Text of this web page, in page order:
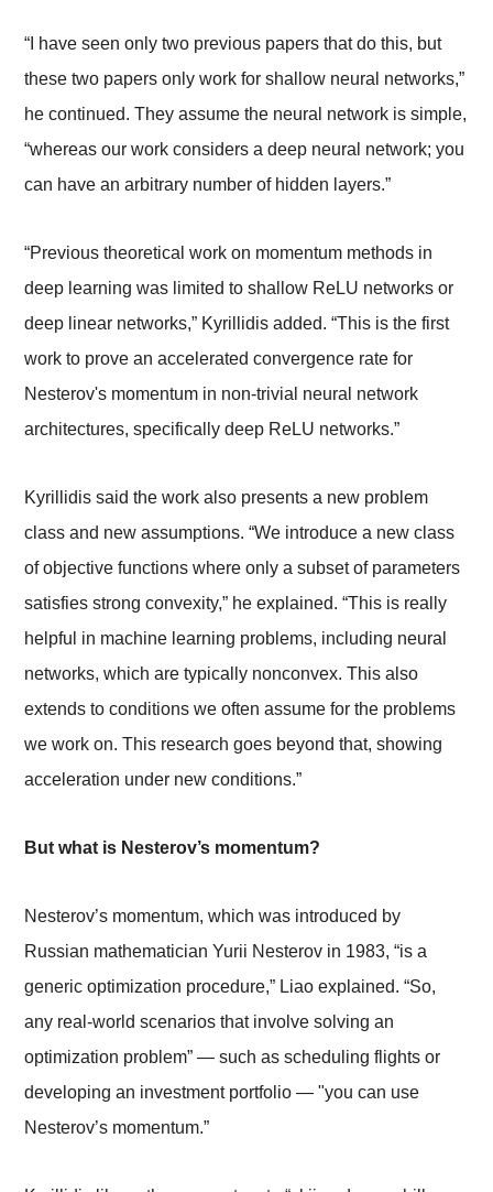
“I have seen only two previous papers that do this, but
these two papers only work for shallow neural networks,”
he continued. They assume the neural network is simple,
“whereas our work considers a deep neural network; you
can have an arbitrary number of hidden layers.”
“Previous theoretical work on momentum methods in
deep learning was limited to shallow ReLU networks or
deep linear networks,” Kyrillidis added. “This is the first
work to prove an accelerated convergence rate for
Nesterov's momentum in non-trivial neural network
architectures, specifically deep ReLU networks.”
Kyrillidis said the work also presents a new problem
class and new assumptions. “We introduce a new class
of objective functions where only a subset of parameters
satisfies strong convexity,” he explained. “This is really
helpful in machine learning problems, including neural
networks, which are typically nonconvex. This also
extends to conditions we often assume for the problems
we work on. This research goes beyond that, showing
acceleration under new conditions.”
But what is Nesterov’s momentum?
Nesterov’s momentum, which was introduced by
Russian mathematician Yurii Nesterov in 1983, “is a
generic optimization procedure,” Liao explained. “So,
any real-world scenarios that involve solving an
optimization problem”—such as scheduling flights or
developing an investment portfolio—"you can use
Nesterov’s momentum.”